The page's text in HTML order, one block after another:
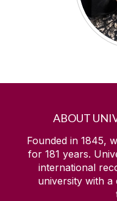
ABOUT
Founded in 1845,
for 181 years.
international
university with a